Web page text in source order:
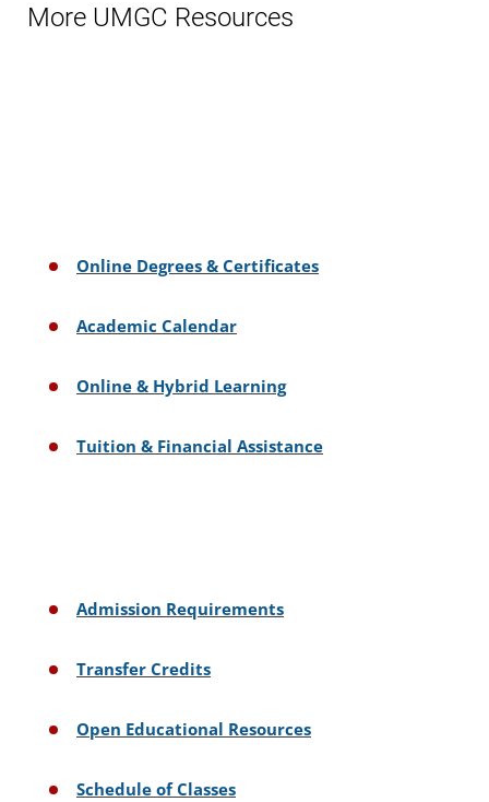
More UMGC Resources
Online Degrees & Certificates
Academic Calendar
Online & Hybrid Learning
Tuition & Financial Assistance
Admission Requirements
Transfer Credits
Open Educational Resources
Schedule of Classes